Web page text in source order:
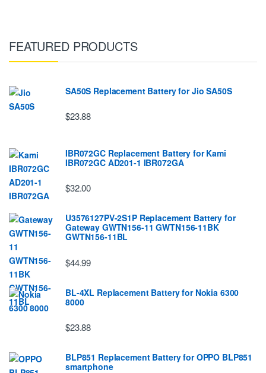
FEATURED PRODUCTS
SA50S Replacement Battery for Jio SA50S
$23.88
IBR072GC Replacement Battery for Kami
IBR072GC AD201-1 IBR072GA
$32.00
U3576127PV-2S1P Replacement Battery for
Gateway GWTN156-11 GWTN156-11BK
GWTN156-11BL
$44.99
BL-4XL Replacement Battery for Nokia 6300
8000
$23.88
BLP851 Replacement Battery for OPPO BLP851
smartphone